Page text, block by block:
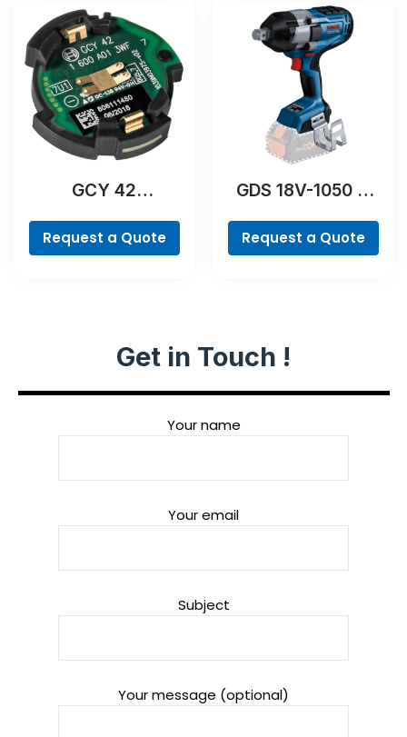
GCY 42
Request a Quote
GDS 18V-1050 H
Request a Quote
Get in Touch !
Your name
Your email
Subject
Your message (optional)